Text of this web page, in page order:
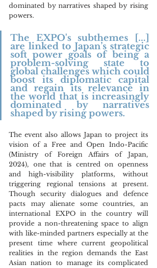
dominated by narratives shaped by rising
powers.
The EXPO's subthemes [...]
are linked to Japan’s strategic
soft power goals of being a
problem-solving state to
global challenges which could
boost its diplomatic capital
and regain its relevance in
the world that is increasingly
dominated by narratives
shaped by rising powers.
The event also allows Japan to project its
vision of a Free and Open Indo-Pacific
(Ministry of Foreign Affairs of Japan,
2024), one that is centred on openness
and high-visibility platforms, without
triggering regional tensions at present.
Though security dialogues and defence
pacts may alienate some countries, an
international EXPO in the country will
provide a non-threatening space to align
with like-minded partners especially at the
present time where current geopolitical
realities in the region demands the East
Asian nation to manage its complicated